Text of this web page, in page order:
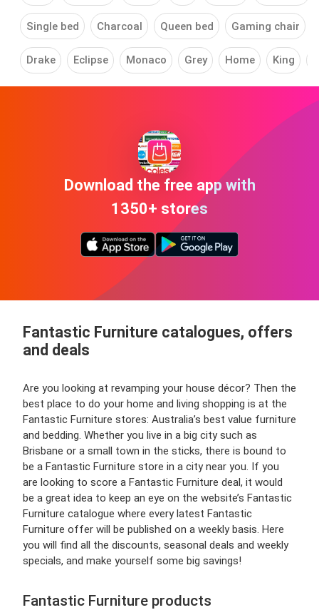
Single bed Charcoal Queen bed Gaming chair
Drake Eclipse Monaco Grey Home King
Download the free app with
1350+ stores
Fantastic Furniture catalogues, offers
and deals
Are you looking at revamping your house décor? Then the
best place to do your home and living shopping is at the
Fantastic Furniture stores: Australia’s best value furniture
and bedding. Whether you live in a big city such as
Brisbane or a small town in the sticks, there is bound to
be a Fantastic Furniture store in a city near you. If you
are looking to score a Fantastic Furniture deal, it would
be a great idea to keep an eye on the website’s Fantastic
Furniture catalogue where every latest Fantastic
Furniture offer will be published on a weekly basis. Here
you will find all the discounts, seasonal deals and weekly
specials, and make yourself some big savings!
Fantastic Furniture products